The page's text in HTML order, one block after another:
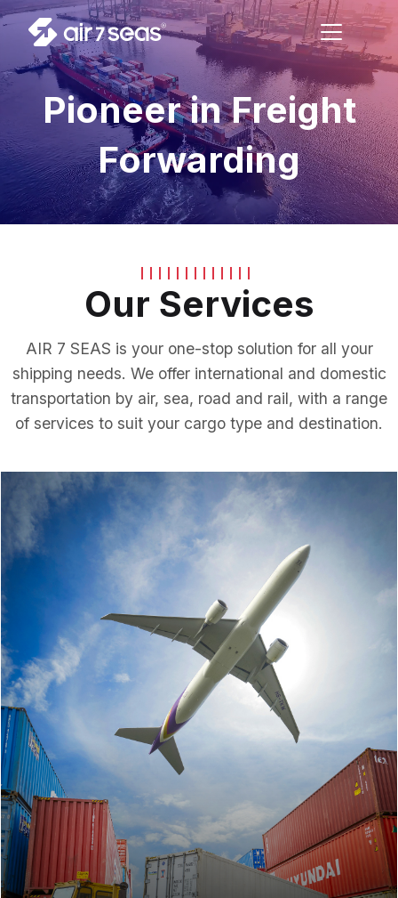
Pioneer in Freight
Forwarding
Our Services
AIR 7 SEAS is your one-stop solution for all your
shipping needs. We offer international and domestic
transportation by air, sea, road and rail, with a range
of services to suit your cargo type and destination.